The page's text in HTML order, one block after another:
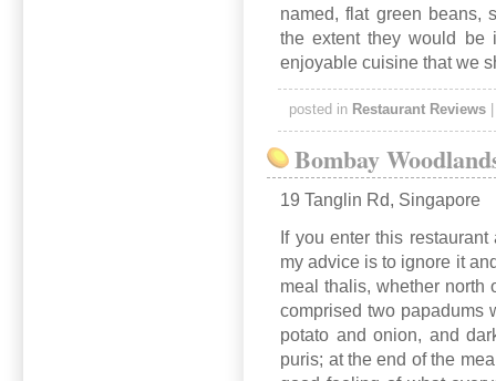
named, flat green beans,
the extent they would be
enjoyable cuisine that we
posted in Restaurant Reviews
Bombay
19 Tanglin Rd, Singapore
If you enter this
my advice is to ignore it
meal thalis, whether north
comprised two papadums
potato and onion, and
puris; at the end of the